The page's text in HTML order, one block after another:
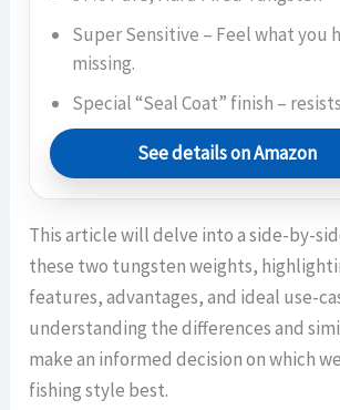
Super Sensitive – Feel what you
missing.
Special “Seal Coat” finish –
See details on Amazon
This article will delve into a side-by-
these two tungsten weights,
features, advantages, and ideal use-
understanding the differences and
make an informed decision on which
fishing style best.